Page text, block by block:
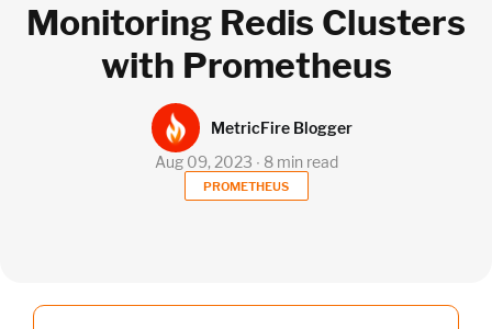
Monitoring Redis Clusters
with Prometheus
PROMETHEUS
Aug 09, 2023 ∙ 8 min read
MetricFire Blogger